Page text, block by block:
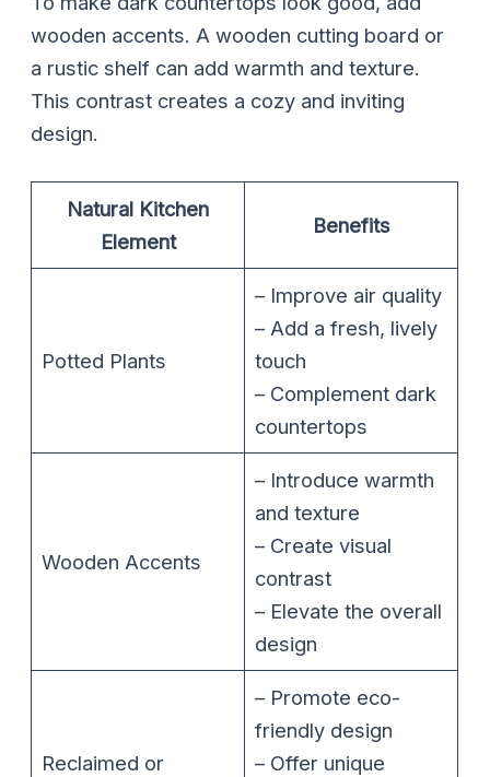
wooden accents. A wooden cutting board or
a rustic shelf can add warmth and texture.
This contrast creates a cozy and inviting
design.
Natural Kitchen
Element
Benefits
Potted Plants
– Improve air quality
– Add a fresh, lively
touch
– Complement dark
countertops
Wooden Accents
– Introduce warmth
and texture
– Create visual
contrast
– Elevate the overall
design
Reclaimed or
– Promote eco-
friendly design
– Offer unique